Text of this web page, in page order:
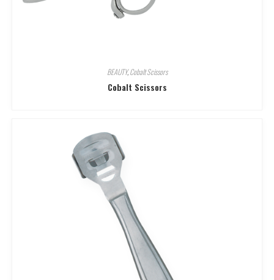
BEAUTY,Cobalt Scissors
Cobalt Scissors